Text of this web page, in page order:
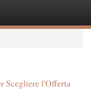
Scegliere l'Offerta